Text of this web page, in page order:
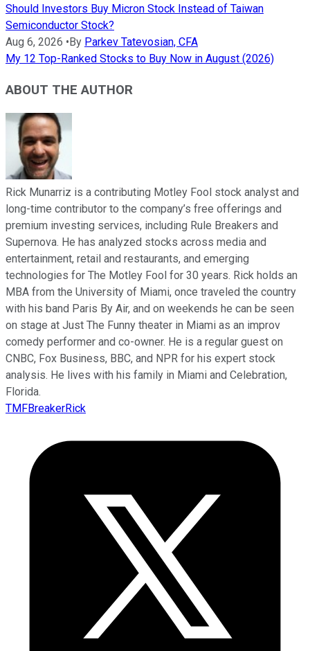
Should Investors Buy Micron Stock Instead of Taiwan
Semiconductor Stock?
Aug 6, 2026 • By Parkev Tatevosian, CFA
My 12 Top-Ranked Stocks to Buy Now in August (2026)
ABOUT THE AUTHOR
Rick Munarriz is a contributing Motley Fool stock analyst and
long-time contributor to the company’s free offerings and
premium investing services, including Rule Breakers and
Supernova. He has analyzed stocks across media and
entertainment, retail and restaurants, and emerging
technologies for The Motley Fool for 30 years. Rick holds an
MBA from the University of Miami, once traveled the country
with his band Paris By Air, and on weekends he can be seen
on stage at Just The Funny theater in Miami as an improv
comedy performer and co-owner. He is a regular guest on
CNBC, Fox Business, BBC, and NPR for his expert stock
analysis. He lives with his family in Miami and Celebration,
Florida.
TMFBreakerRick